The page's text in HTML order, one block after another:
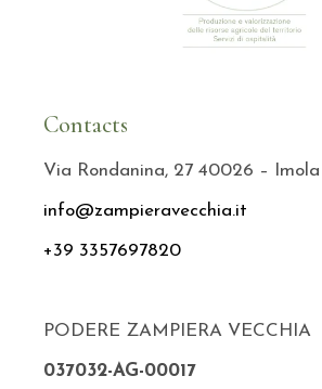
Contacts
Via Rondanina, 27 40026 –
info@zampieravecchia.it
+39 3357697820
PODERE ZAMPIERA VECCHIA
037032-AG-00017